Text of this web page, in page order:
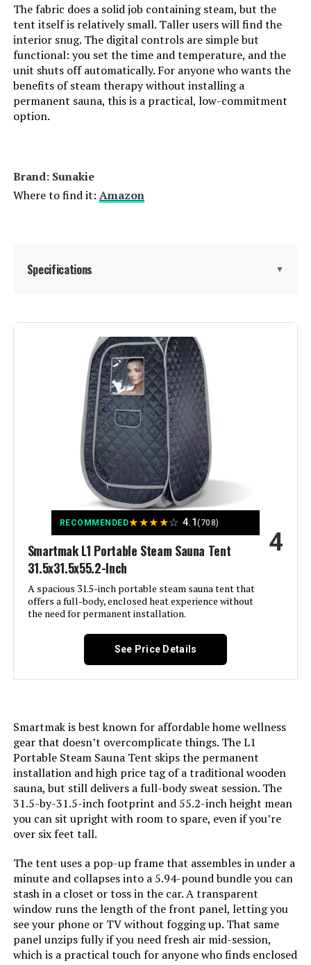
The fabric does a solid job containing steam, but the
tent itself is relatively small. Taller users will find the
interior snug. The digital controls are simple but
functional: you set the time and temperature, and the
unit shuts off automatically. For anyone who wants the
benefits of steam therapy without installing a
permanent sauna, this is a practical, low-commitment
option.
Brand: Sunakie
Where to find it: Amazon
Specifications ▼
Manufacturer:
Model Number: Personal Steam Sauna
RECOMMENDED★★★★☆ 4.1(708)
Smartmak L1 Portable Steam Sauna Tent
31.5x31.5x55.2-Inch
A spacious 31.5-inch portable steam sauna tent that
offers a full-body, enclosed heat experience without
the need for permanent installation.
4
See Price Details
Smartmak is best known for affordable home wellness
gear that doesn’t overcomplicate things. The L1
Portable Steam Sauna Tent skips the permanent
installation and high price tag of a traditional wooden
sauna, but still delivers a full-body sweat session. The
31.5-by-31.5-inch footprint and 55.2-inch height mean
you can sit upright with room to spare, even if you’re
over six feet tall.
The tent uses a pop-up frame that assembles in under a
minute and collapses into a 5.94-pound bundle you can
stash in a closet or toss in the car. A transparent
window runs the length of the front panel, letting you
see your phone or TV without fogging up. That same
panel unzips fully if you need fresh air mid-session,
which is a practical touch for anyone who finds enclosed